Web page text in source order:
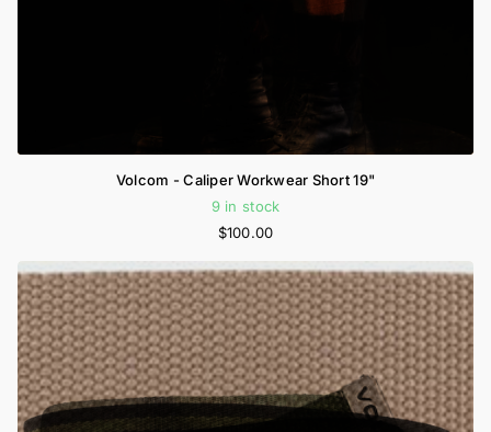
Volcom - Caliper Workwear Short 19"
9 in stock
$100.00